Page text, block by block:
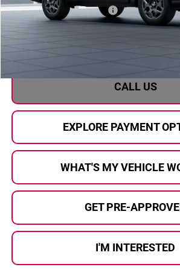
Total Suggested Retail Price
Doc Fee:
Al Serra Price
CALL US
EXPLORE PAYMENT
WHAT'S MY VEHICLE
GET PRE-
I'M INTERESTED